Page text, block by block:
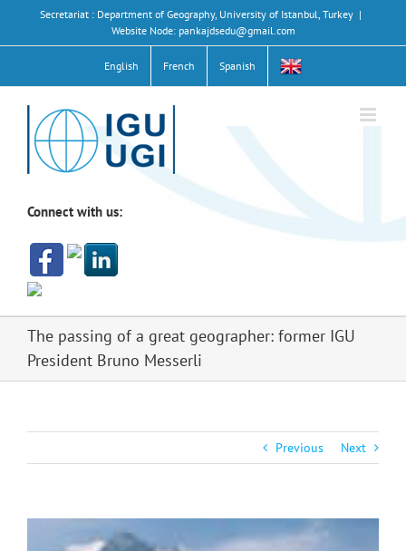
content
Secretariat : Department of Geography, University of Istanbul, Turkey |
Website Node: pankajdsedu@gmail.com
English French Spanish
Connect with us:
The passing of a great geographer: former IGU
President Bruno Messerli
Previous Next